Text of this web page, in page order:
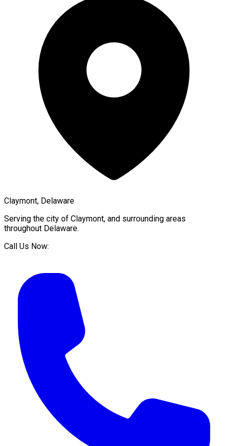
Claymont, Delaware
Serving the city of Claymont, and surrounding areas
throughout Delaware.
Call Us Now: